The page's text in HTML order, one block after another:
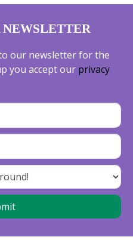
NEWSLETTER
our newsletter for the
you accept our privacy